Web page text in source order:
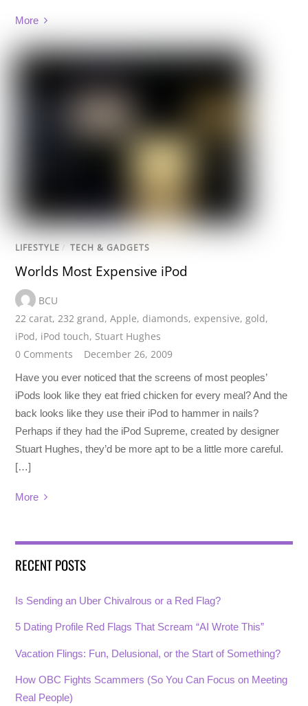
More
LIFESTYLE / TECH & GADGETS
Worlds Most Expensive iPod
BCU
22 carat, 232 grand,Apple, diamonds, expensive, gold,
iPod, iPod touch, Stuart Hughes
0 Comments
December 26, 2009
Have you ever noticed that the screens of most peoples’
iPods look like they eat fried chicken for every meal? And the
back looks like they use their iPod to hammer in nails?
Perhaps if they had the iPod Supreme, created by designer
Stuart Hughes, they’d be more apt to be a little more careful.
[…]
More
RECENT POSTS
Is Sending an Uber Chivalrous or a Red Flag?
5 Dating Profile Red Flags That Scream “AI Wrote This”
Vacation Flings: Fun, Delusional, or the Start of Something?
How OBC Fights Scammers (So You Can Focus on Meeting
Real People)